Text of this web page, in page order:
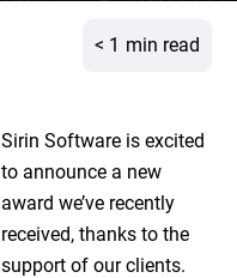
< 1 min read
Sirin Software is excited
to announce a new
award we’ve recently
received, thanks to the
support of our clients.